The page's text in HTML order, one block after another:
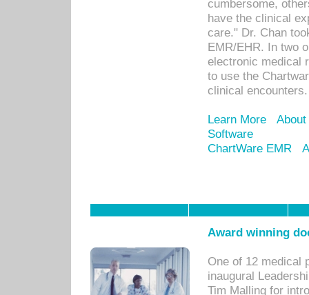
cumbersome,
have the clinical
care." Dr. Chan
EMR/EHR. In two
electronic medical
to use the
clinical encounters.
Learn More
Software
ChartWare EMR
Award winning
One of 12 medical
inaugural
Tim Malling for